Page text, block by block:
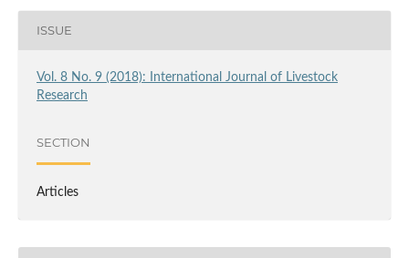
ISSUE
Vol. 8 No. 9 (2018): International Journal of Livestock
Research
SECTION
Articles